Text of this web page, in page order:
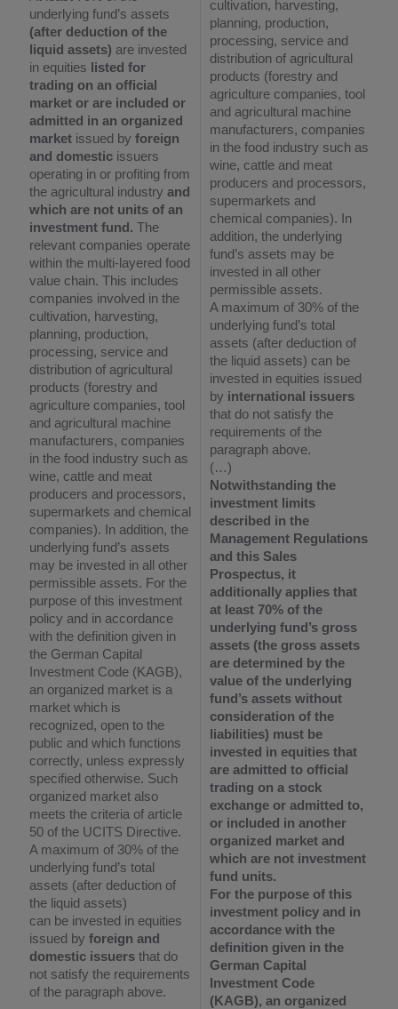
underlying fund’s assets
(after deduction of the
liquid assets) are invested
in equities listed for
trading on an official
market or are included or
admitted in an organized
market issued by foreign
and domestic issuers
operating in or profiting from
the agricultural industry and
which are not units of an
investment fund. The
relevant companies operate
within the multi-layered food
value chain. This includes
companies involved in the
cultivation, harvesting,
planning, production,
processing, service and
distribution of agricultural
products (forestry and
agriculture companies, tool
and agricultural machine
manufacturers, companies
in the food industry such as
wine, cattle and meat
producers and processors,
supermarkets and chemical
companies). In addition, the
underlying fund’s assets
may be invested in all other
permissible assets. For the
purpose of this investment
policy and in accordance
with the definition given in
the German Capital
Investment Code (KAGB),
an organized market is a
market which is
recognized, open to the
public and which functions
correctly, unless expressly
specified otherwise. Such
organized market also
meets the criteria of article
50 of the UCITS Directive.
A maximum of 30% of the
underlying fund’s total
assets (after deduction of
the liquid assets)
can be invested in equities
issued by foreign and
domestic issuers that do
not satisfy the requirements
of the paragraph above.
cultivation, harvesting,
planning, production,
processing, service and
distribution of agricultural
products (forestry and
agriculture companies, tool
and agricultural machine
manufacturers, companies
in the food industry such as
wine, cattle and meat
producers and processors,
supermarkets and
chemical companies). In
addition, the underlying
fund’s assets may be
invested in all other
permissible assets.
A maximum of 30% of the
underlying fund’s total
assets (after deduction of
the liquid assets) can be
invested in equities issued
by international issuers
that do not satisfy the
requirements of the
paragraph above.
(…)
Notwithstanding the
investment limits
described in the
Management Regulations
and this Sales
Prospectus, it
additionally applies that
at least 70% of the
underlying fund’s gross
assets (the gross assets
are determined by the
value of the underlying
fund’s assets without
consideration of the
liabilities) must be
invested in equities that
are admitted to official
trading on a stock
exchange or admitted to,
or included in another
organized market and
which are not investment
fund units.
For the purpose of this
investment policy and in
accordance with the
definition given in the
German Capital
Investment Code
(KAGB), an organized